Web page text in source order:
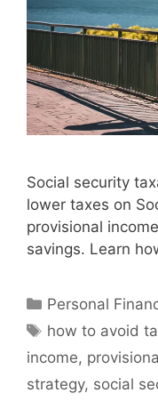
Social security
lower taxes on
provisional
savings. Learn
Categories
Personal
Tags
how to avoid
income,
strategy, social